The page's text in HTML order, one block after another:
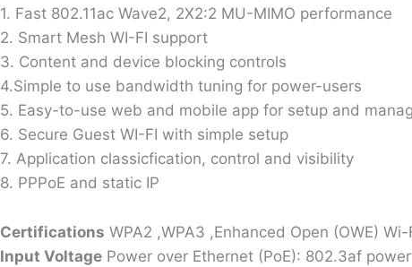
1. Fast 802.11ac Wave2, 2X2:2 MU-MIMO performance
2. Smart Mesh WI-FI support
3. Content and device blocking controls
4.Simple to use bandwidth tuning for power-users
5. Easy-to-use web and mobile app for setup and
6. Secure Guest WI-FI with simple setup
7. Application classicfication, control and visibility
8. PPPoE and static IP
Certifications WPA2 ,WPA3 ,Enhanced Open (OWE)
Input Voltage Power over Ethernet (PoE): 802.3af